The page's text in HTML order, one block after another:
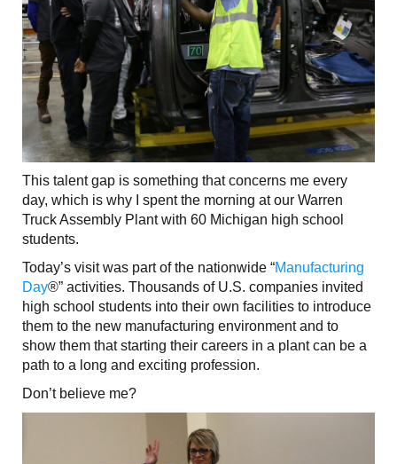
This talent gap is something that concerns me every
day, which is why I spent the morning at our Warren
Truck Assembly Plant with 60 Michigan high school
students.
Today’s visit was part of the nationwide “Manufacturing
Day®” activities. Thousands of U.S. companies invited
high school students into their own facilities to introduce
them to the new manufacturing environment and to
show them that starting their careers in a plant can be a
path to a long and exciting profession.
Don’t believe me?